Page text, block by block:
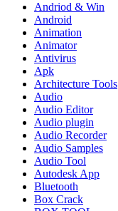
Andriod & Win
Android
Animation
Animator
Antivirus
Apk
Architecture Tools
Audio
Audio Editor
Audio plugin
Audio Recorder
Audio Samples
Audio Tool
Autodesk App
Bluetooth
Box Crack